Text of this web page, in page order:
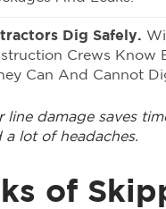
Dig Safely.
Crews Know
Can And Cannot
line damage saves
a lot of headaches.
of